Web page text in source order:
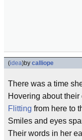
(idea)by calliope
There was a time
Hovering about their
Flitting from here to
Smiles and eyes
Their words in her